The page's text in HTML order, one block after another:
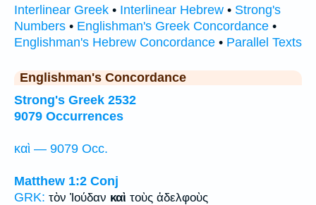
Interlinear Greek • Interlinear Hebrew • Strong's
Numbers • Englishman's Greek Concordance •
Englishman's Hebrew Concordance • Parallel Texts
Englishman's Concordance
Strong's Greek 2532
9079 Occurrences
καὶ — 9079 Occ.
Matthew 1:2 Conj
GRK: τὸν Ἰούδαν καὶ τοὺς ἀδελφοὺς